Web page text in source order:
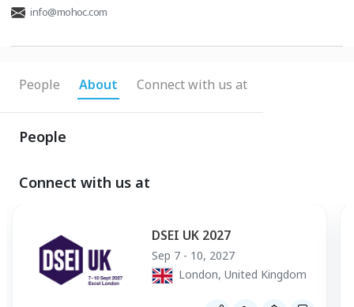
info@mohoc.com
People About Connect with us at
People
Connect with us at
DSEI UK 2027
Sep 7 - 10, 2027
London, United Kingdom